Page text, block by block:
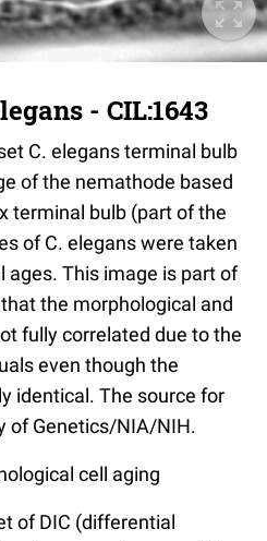
- CIL:1643
C. elegans terminal bulb
of the nemathode based
terminal bulb (part of the
of C. elegans were taken
This image is part of
the morphological and
fully correlated due to the
even though the
identical. The source for
of Genetics/NIA/NIH.
cell aging
of DIC (differential